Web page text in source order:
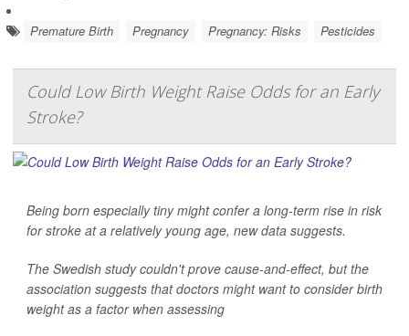
Premature Birth Pregnancy Pregnancy: Risks Pesticides
Could Low Birth Weight Raise Odds for an Early
Stroke?
Being born especially tiny might confer a long-term rise in risk
for stroke at a relatively young age, new data suggests.
The Swedish study couldn't prove cause-and-effect, but the
association suggests that doctors might want to consider birth
weight as a factor when assessing